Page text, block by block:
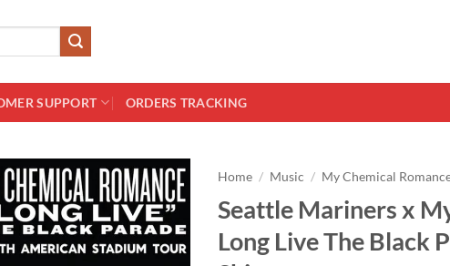
SUPPORT ORDERS TRACKING
Home / Music / My Chemical
Seattle Mariners x
Long Live The Black